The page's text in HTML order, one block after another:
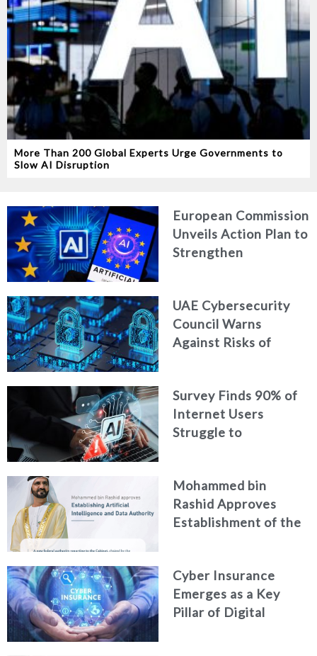
More Than 200 Global Experts Urge Governments to
Slow AI Disruption
European Commission
Unveils Action Plan to
Strengthen
Intelligence
UAE Cybersecurity
Council Warns
Against Risks of
Security
Survey Finds 90% of
Internet Users
Struggle to
Generated Fakes
Mohammed bin
Rashid Approves
Establishment of the
Authority
Cyber Insurance
Emerges as a Key
Pillar of Digital